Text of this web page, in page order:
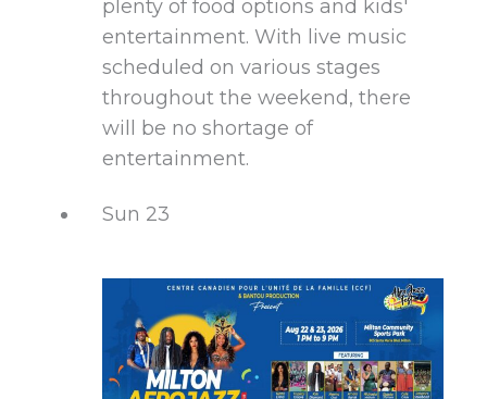
plenty of food options and kids'
entertainment. With live music
scheduled on various stages
throughout the weekend, there
will be no shortage of
entertainment.
Sun 23